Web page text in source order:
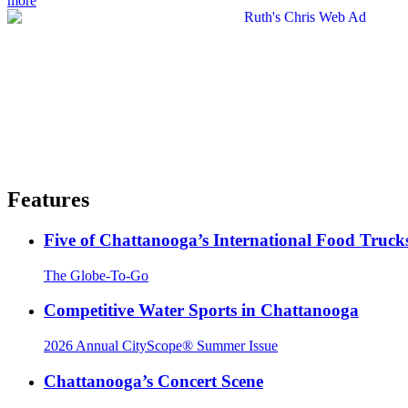
Features
Five of Chattanooga’s International Food
The Globe-To-Go
Competitive Water Sports in Chattanooga
2026 Annual CityScope® Summer Issue
Chattanooga’s Concert Scene